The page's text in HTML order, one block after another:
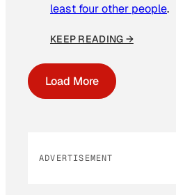
least four other people.
KEEP READING →
Load More
ADVERTISEMENT